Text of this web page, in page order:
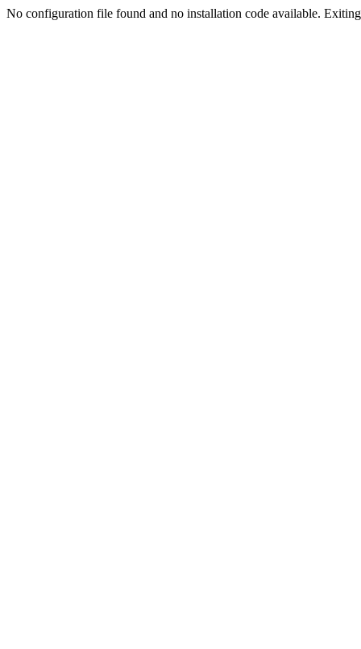
No configuration file found and no installation code available.